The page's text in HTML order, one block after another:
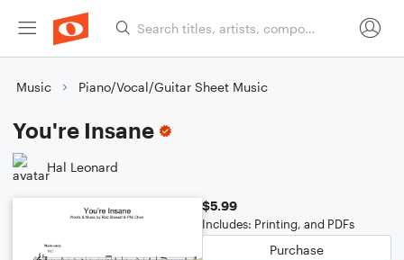
Music Piano/Vocal/Guitar Sheet Music
You're Insane
Hal Leonard
$5.99
Includes: Printing, and PDFs
Purchase